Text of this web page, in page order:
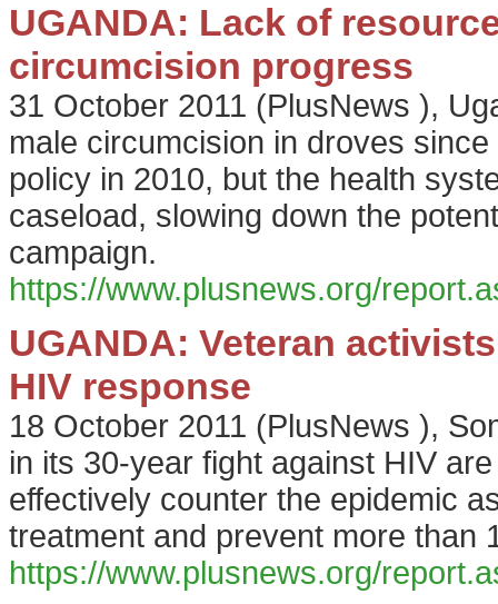
UGANDA: Lack of
circumcision progress
31 October 2011 (PlusNews ),
male circumcision in droves
policy in 2010, but the health
caseload, slowing down the
campaign.
https://www.plusnews.org/
UGANDA: Veteran
HIV response
18 October 2011 (PlusNews ),
in its 30-year fight against HIV
effectively counter the epidemic
treatment and prevent more than
https://www.plusnews.org/